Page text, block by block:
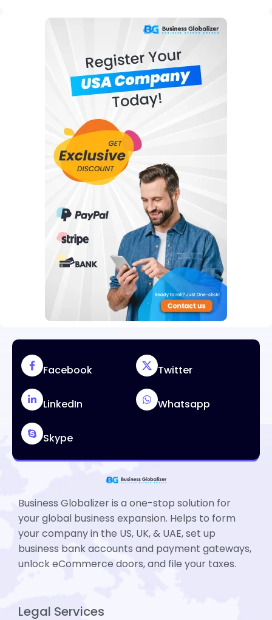
Facebook Twitter
LinkedIn Whatsapp
Skype
Business Globalizer is a one-stop solution for
your global business expansion. Helps to form
your company in the US, UK, & UAE, set up
business bank accounts and payment gateways,
unlock eCommerce doors, and file your taxes.
Legal Services